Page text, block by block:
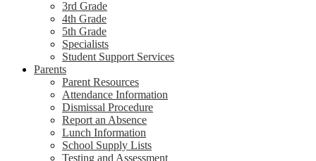
3rd Grade
4th Grade
5th Grade
Specialists
Student Support Services
Parents
Parent Resources
Attendance Information
Dismissal Procedure
Report an Absence
Lunch Information
School Supply Lists
Testing and Assessment